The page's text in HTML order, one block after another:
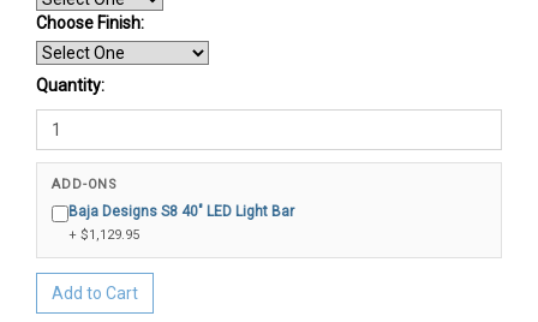
Choose Finish:
Quantity:
ADD-ONS
Baja Designs S8 40" LED Light Bar
+ $1,129.95
Add to Cart